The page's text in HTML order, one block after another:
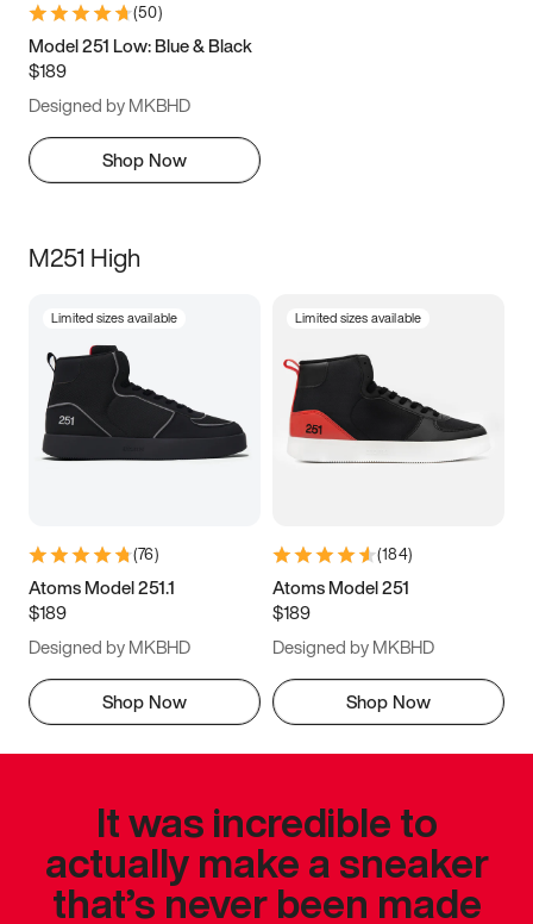
(50)
Model 251 Low: Blue & Black
$189
Designed by MKBHD
Shop Now
M251 High
Limited sizes available
(76)
Atoms Model 251.1
$189
Designed by MKBHD
Shop Now
Limited sizes available
(184)
Atoms Model 251
$189
Designed by MKBHD
Shop Now
It was incredible to
actually make a sneaker
that’s never been made